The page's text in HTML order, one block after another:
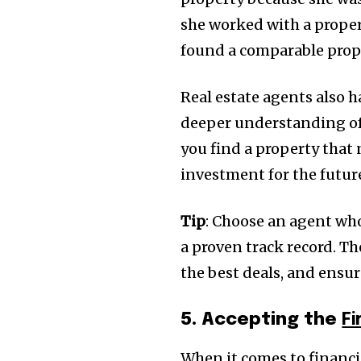
she worked with a
found a comparable
Real estate agents also
deeper understanding
you find a property that
investment for the
Tip: Choose an agent
a proven track record.
the best deals, and
5. Accepting the